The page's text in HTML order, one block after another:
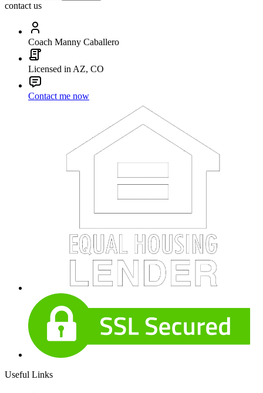
contact us
Coach Manny Caballero
Licensed in AZ, CO
Contact me now
Useful Links